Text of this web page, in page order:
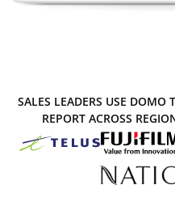
SALES LEADERS USE DOMO
REPORT ACROSS